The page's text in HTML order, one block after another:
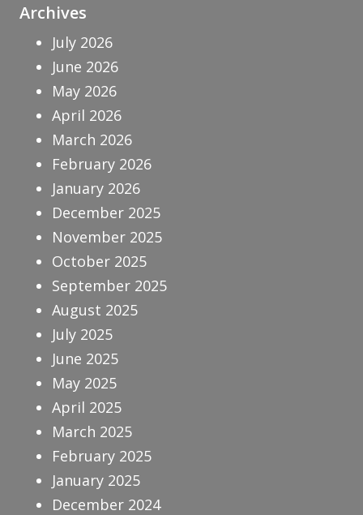
Archives
July 2026
June 2026
May 2026
April 2026
March 2026
February 2026
January 2026
December 2025
November 2025
October 2025
September 2025
August 2025
July 2025
June 2025
May 2025
April 2025
March 2025
February 2025
January 2025
December 2024